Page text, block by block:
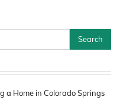
a Home in Colorado Springs